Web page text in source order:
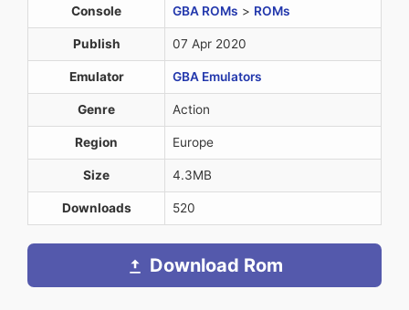
Console GBA ROMs > ROMs
Publish 07 Apr 2020
Emulator GBA Emulators
Genre Action
Region Europe
Size 4.3MB
Downloads 520
Download Rom